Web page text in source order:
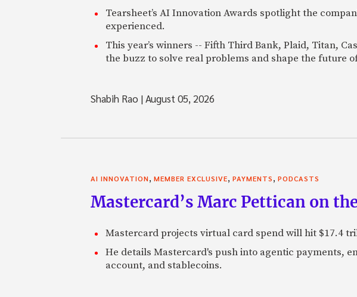
Tearsheet’s AI Innovation Awards spotlight the
experienced.
This year’s winners -- Fifth Third Bank, Plaid, Titan,
the buzz to solve real problems and shape the future
Shabih Rao |August 05, 2026
AI INNOVATION, MEMBER EXCLUSIVE, PAYMENTS, PODCASTS
Mastercard’s Marc Pettican on
Mastercard projects virtual card spend will hit $17.4
He details Mastercard's push into agentic payments,
account, and stablecoins.